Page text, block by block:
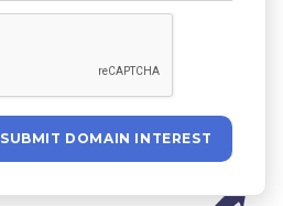
SUBMIT DOMAIN INTEREST